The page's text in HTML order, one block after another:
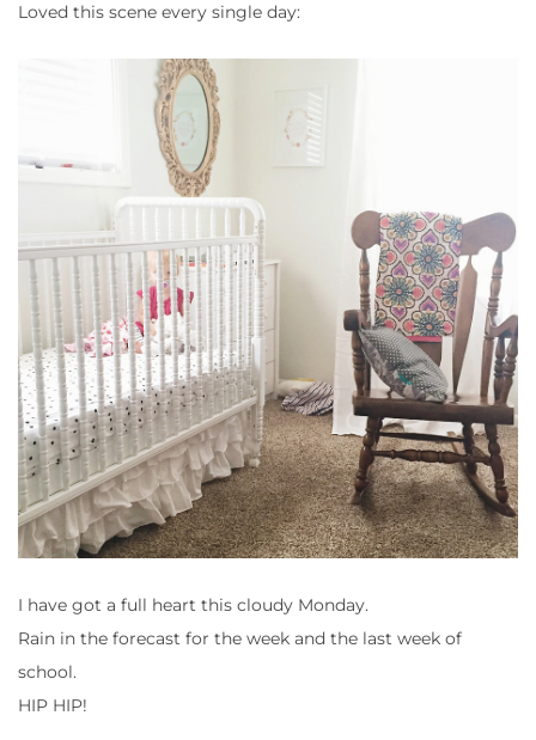
Loved this scene every single day:
I have got a full heart this cloudy Monday.
Rain in the forecast for the week and the last week of
school.
HIP HIP!